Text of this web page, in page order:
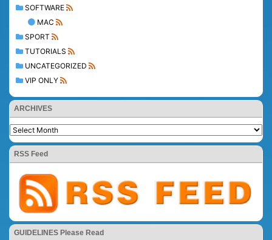
SOFTWARE
MAC
SPORT
TUTORIALS
UNCATEGORIZED
VIP ONLY
ARCHIVES
RSS Feed
GUIDELINES Please Read